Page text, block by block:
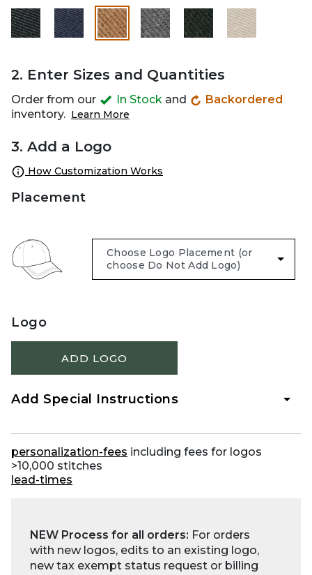
selected
2. Enter Sizes and Quantities
Order from our In Stock and
Backordered
inventory. Learn More
3. Add a Logo
How Customization Works
Placement
Logo
ADD LOGO
Add Special Instructions
personalization-fees including fees for logos
>10,000 stitches
lead-times
NEW Process for all orders: For orders
with new logos, edits to an existing logo,
new tax exempt status request or billing